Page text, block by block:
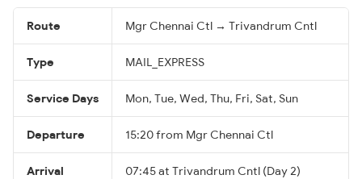
Route Mgr Chennai Ctl → Trivandrum Cntl
Type MAIL_EXPRESS
Service Days Mon, Tue, Wed, Thu, Fri, Sat, Sun
Departure 15:20 from Mgr Chennai Ctl
Arrival 07:45 at Trivandrum Cntl (Day 2)